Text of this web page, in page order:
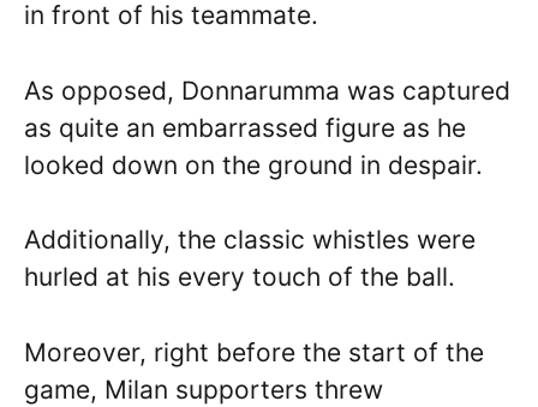
in front of his teammate.
As opposed, Donnarumma was captured
as quite an embarrassed figure as he
looked down on the ground in despair.
Additionally, the classic whistles were
hurled at his every touch of the ball.
Moreover, right before the start of the
game, Milan supporters threw